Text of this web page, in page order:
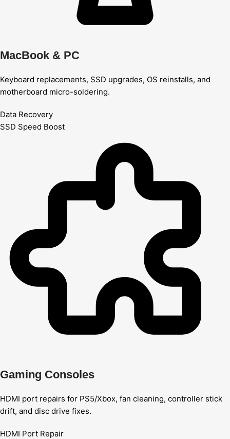
MacBook & PC
Keyboard replacements, SSD upgrades, OS reinstalls, and
motherboard micro-soldering.
Data Recovery
SSD Speed Boost
Gaming Consoles
HDMI port repairs for PS5/Xbox, fan cleaning, controller stick
drift, and disc drive fixes.
HDMI Port Repair